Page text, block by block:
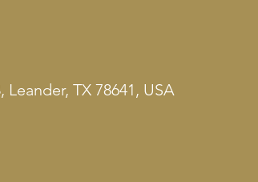
Leander, TX 78641, USA